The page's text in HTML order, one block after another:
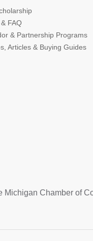
FAQ
& Partnership Programs
Articles & Buying Guides
Michigan Chamber of